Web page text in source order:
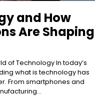
and How
Are Shaping
of Technology In today’s
what is technology has
From smartphones and